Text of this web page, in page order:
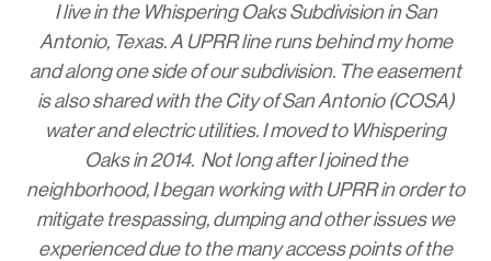
I live in the Whispering Oaks Subdivision in San
Antonio, Texas. A UPRR line runs behind my home
and along one side of our subdivision. The easement
is also shared with the City of San Antonio (COSA)
water and electric utilities. I moved to Whispering
Oaks in 2014. Not long after I joined the
neighborhood, I began working with UPRR in order to
mitigate trespassing, dumping and other issues we
experienced due to the many access points of the